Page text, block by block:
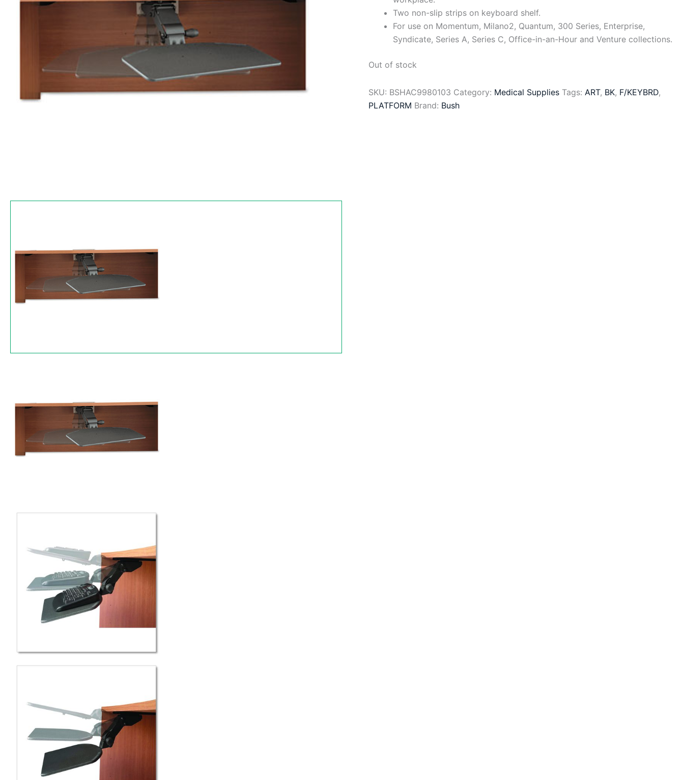
Two non-slip strips on keyboard shelf.
For use on Momentum, Milano2, Quantum, 300 Series, Enterprise,
Syndicate, Series A, Series C, Office-in-an-Hour and Venture collections.
Out of stock
SKU: BSHAC9980103 Category: Medical Supplies Tags:ART, BK, F/KEYBRD,
PLATFORM Brand: Bush